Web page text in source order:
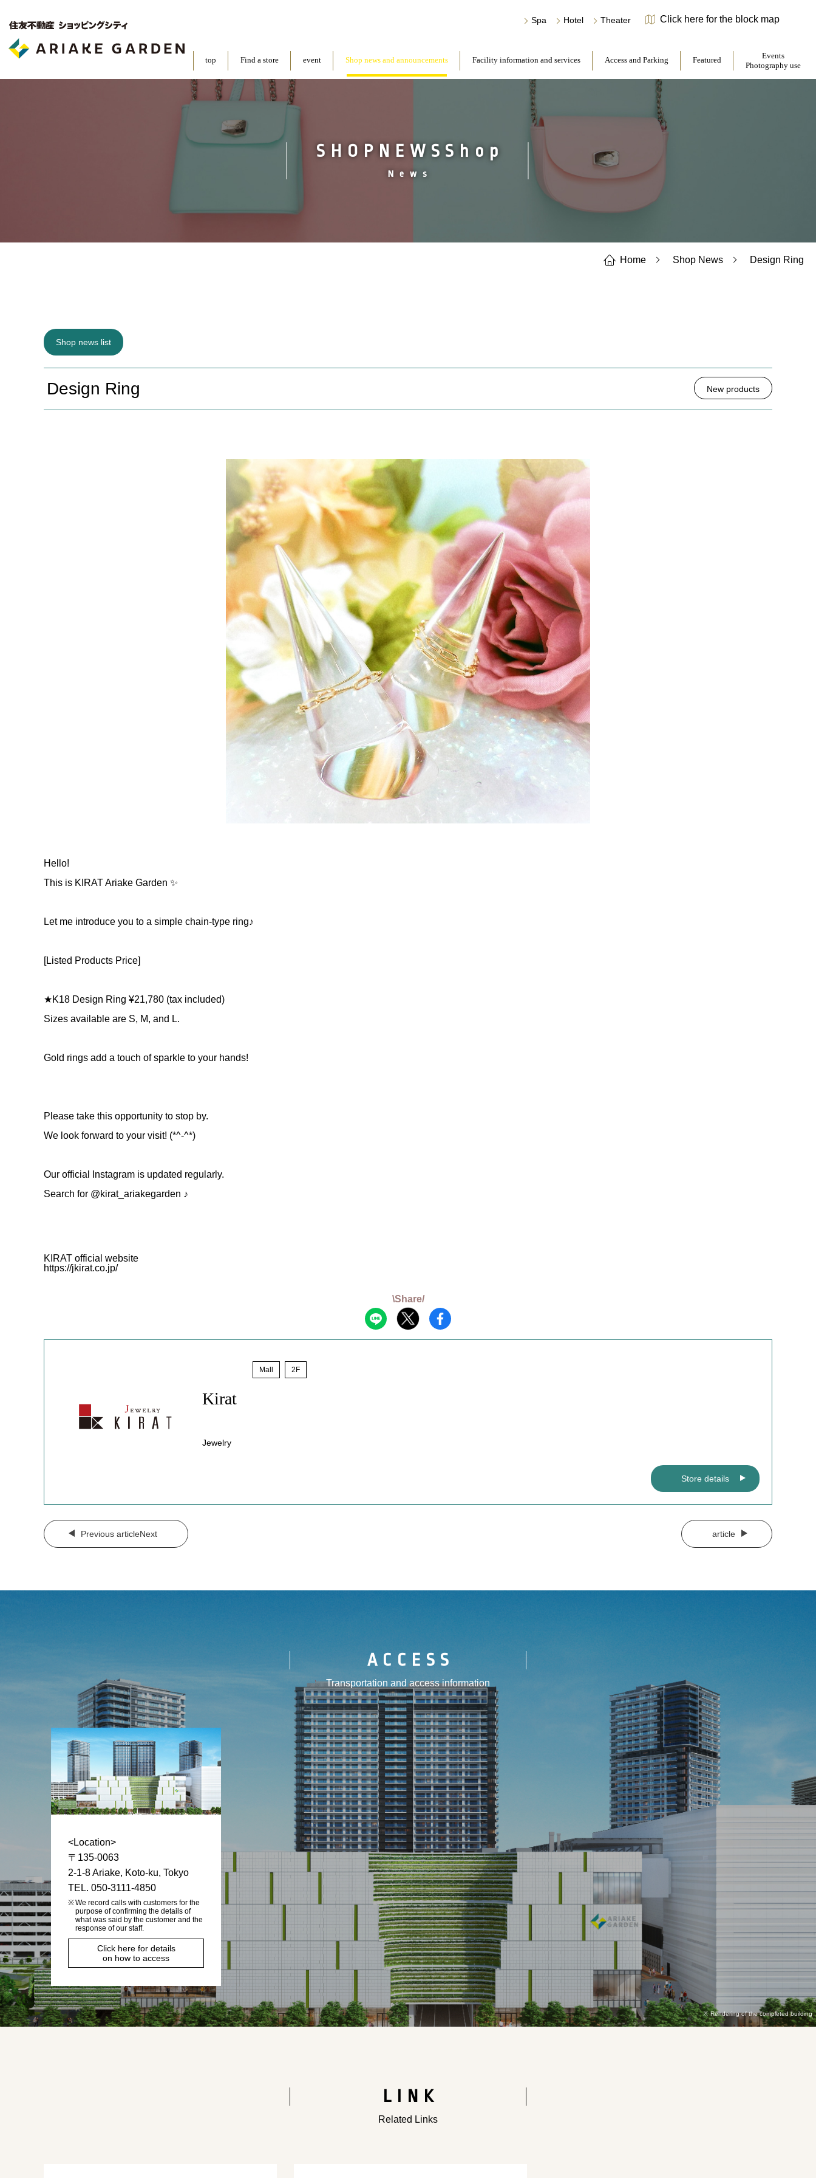
Spa Hotel Theater Click here for the block map
top
​
Find a store
​
event
​
Shop news and announcements
​
Facility information and services
​
Access and Parking
Featured
Events
Photography use
SHOPNEWSShop
News
Home Shop News Design Ring
Shop news list
Design Ring New products
Hello!
This is KIRAT Ariake Garden ✨
Let me introduce you to a simple chain-type ring♪
[Listed Products Price]
★K18 Design Ring ¥21,780 (tax included)
Sizes available are S, M, and L.
Gold rings add a touch of sparkle to your hands!
Please take this opportunity to stop by.
We look forward to your visit! (*^-^*)
Our official Instagram is updated regularly.
Search for @kirat_ariakegarden ♪
KIRAT official website
https://jkirat.co.jp/
\Share/
Mall 2F
Kirat
Jewelry
Store details
Previous articleNext article
Rendering of the completed building
ACCESS
Transportation and access information
<Location>
〒135-0063
2-1-8 Ariake, Koto-ku, Tokyo
TEL. 050-3111-4850
We record calls with customers for the
purpose of confirming the details of
what was said by the customer and the
response of our staff.
Click here for details
on how to access
LINK
Related Links